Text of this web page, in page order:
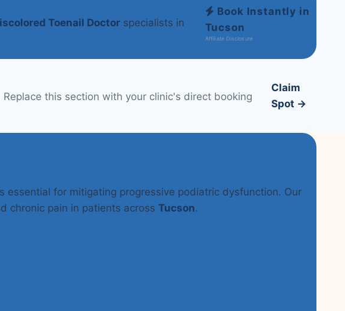
Toenail Doctorspecialists in
Book Instantly in
Tucson
Affiliate Disclosure
Replace this section with your clinic's direct booking
Claim
Spot →
essential for mitigating progressive podiatric dysfunction. Our
chronic pain in patients across Tucson.